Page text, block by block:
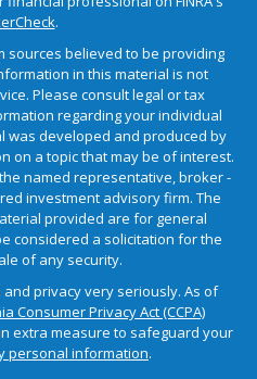
.
sources believed to be providing
in this material is not
Please consult legal or tax
regarding your individual
was developed and produced by
on a topic that may be of interest.
named representative, broker -
investment advisory firm. The
provided are for general
considered a solicitation for the
of any security.
privacy very seriously. As of
Consumer Privacy Act (CCPA)
extra measure to safeguard your
personal information.